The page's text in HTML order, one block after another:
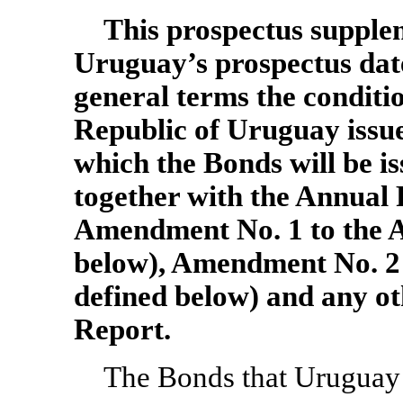
This prospectus
Uruguay’s prospectus
general terms the
Republic of Uruguay
which the Bonds will be
together with the Annual
Amendment No. 1 to the
below), Amendment No.
defined below) and any
Report.
The Bonds that